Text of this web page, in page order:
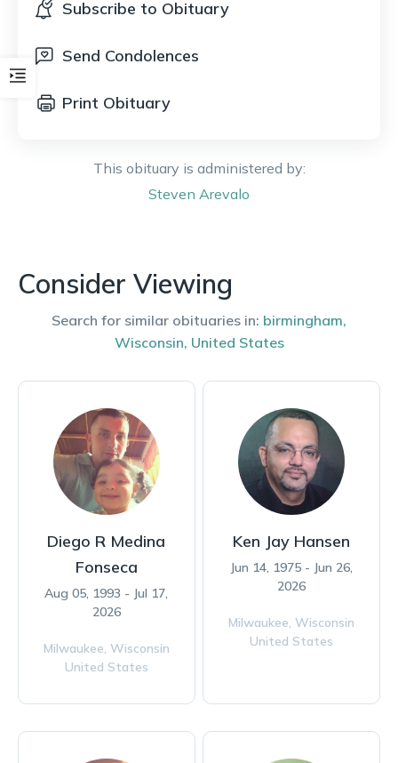
Subscribe to Obituary
Send Condolences
Print Obituary
This obituary is administered by:
Steven Arevalo
Consider Viewing
Search for similar obituaries in: birmingham,
Wisconsin, United States
Diego R Medina
Fonseca
Aug 05, 1993 - Jul 17,
2026
Milwaukee, Wisconsin
United States
Ken Jay Hansen
Jun 14, 1975 - Jun 26,
2026
Milwaukee,Wisconsin
United States